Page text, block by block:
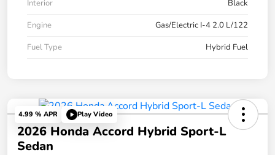
Interior
Black
Engine
Gas/Electric I-4 2.0 L/122
Fuel Type
Hybrid Fuel
4.99 % APR Play Video
2026 Honda Accord Hybrid Sport-L
Sedan